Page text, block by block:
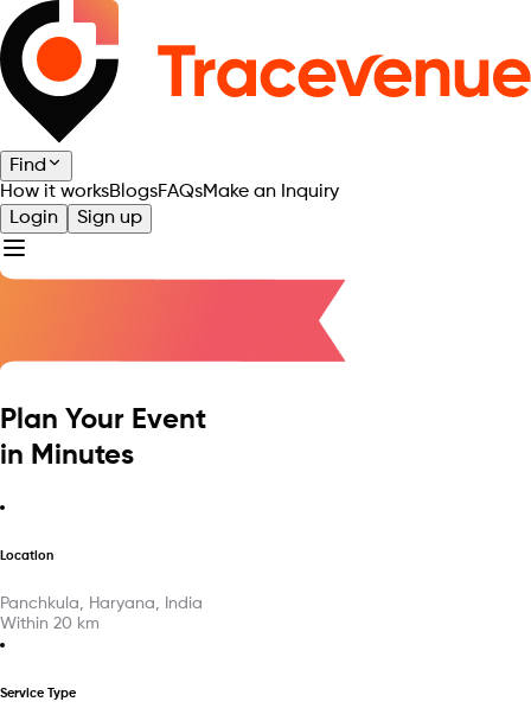
Find
How it worksBlogsFAQsMake an Inquiry
Login
Sign up
Plan Your Event
in Minutes
Location
Panchkula, Haryana, India
Within 20 km
Service Type